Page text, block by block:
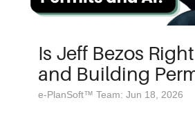
Is Jeff Bezos
and Building
e-PlanSoft™ Team: Jun 18, 2026